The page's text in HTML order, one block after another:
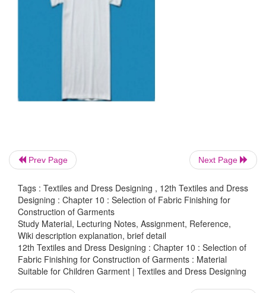
This is simple and loose fitted top with a collar or
Suitable fabric:woven cotton, all kinds of knitted
Suitable colour:white, pink, blue, yellow,
purple, black, red.
Suitable design:plain and printed,small motifs.
Prev Page Next Page
Tags : Textiles and Dress Designing , 12th Textiles and Dress
Designing : Chapter 10 : Selection of Fabric Finishing for
Construction of Garments
Study Material, Lecturing Notes, Assignment, Reference,
Wiki description explanation, brief detail
12th Textiles and Dress Designing : Chapter 10 : Selection of
Fabric Finishing for Construction of Garments : Material
Suitable for Children Garment | Textiles and Dress Designing